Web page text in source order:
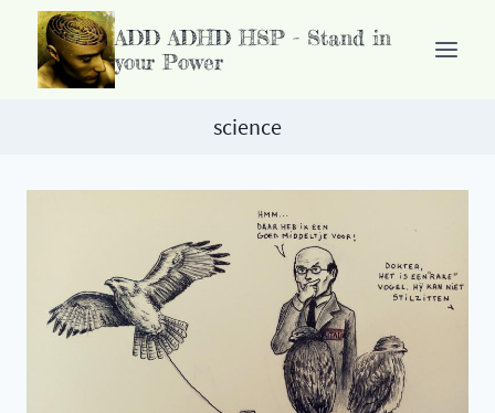
Doorgaan
inhoud
ADD ADHD HSP - Stand in
your Power
science